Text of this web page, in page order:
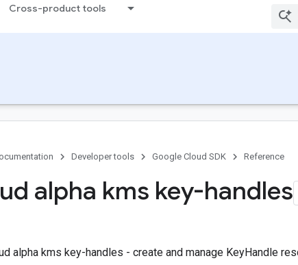
Cross-product tools
Developer tools Google Cloud SDK Reference
alpha kms key-handles
alpha kms key-handles - create and manage KeyHandle